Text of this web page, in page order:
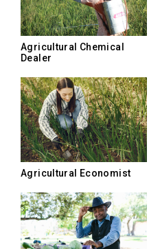
Agricultural Chemical
Dealer
Agricultural Economist